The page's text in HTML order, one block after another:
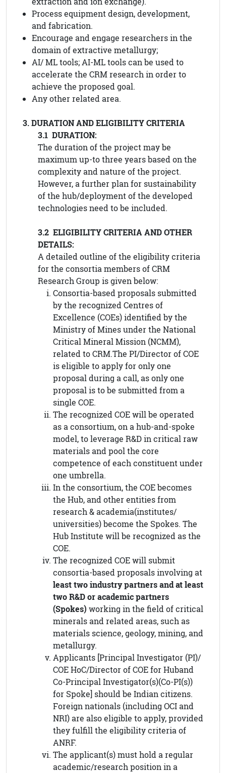
Process equipment design, development,
and fabrication.
Encourage and engage researchers in the
domain of extractive metallurgy;
AI/ ML tools; AI-ML tools can be used to
accelerate the CRM research in order to
achieve the proposed goal.
Any other related area.
3. DURATION AND ELIGIBILITY CRITERIA
3.1 DURATION:
The duration of the project may be
maximum up-to three years based on the
complexity and nature of the project.
However, a further plan for sustainability
of the hub/deployment of the developed
technologies need to be included.
3.2 ELIGIBILITY CRITERIA AND OTHER
DETAILS:
A detailed outline of the eligibility criteria
for the consortia members of CRM
Research Group is given below:
Consortia-based proposals submitted
by the recognized Centres of
Excellence (COEs) identified by the
Ministry of Mines under the National
Critical Mineral Mission (NCMM),
related to CRM.The PI/Director of COE
is eligible to apply for only one
proposal during a call, as only one
proposal is to be submitted from a
single COE.
The recognized COE will be operated
as a consortium, on a hub-and-spoke
model, to leverage R&D in critical raw
materials and pool the core
competence of each constituent under
one umbrella.
In the consortium, the COE becomes
the Hub, and other entities from
research & academia(institutes/
universities) become the Spokes. The
Hub Institute will be recognized as the
COE.
The recognized COE will submit
consortia-based proposals involving at
least two industry partners and at least
two R&D or academic partners
(Spokes) working in the field of critical
minerals and related areas, such as
materials science, geology, mining, and
metallurgy.
Applicants [Principal Investigator (PI)/
COE HoC/Director of COE for Huband
Co-Principal Investigator(s)(Co-PI(s))
for Spoke] should be Indian citizens.
Foreign nationals (including OCI and
NRI) are also eligible to apply, provided
they fulfill the eligibility criteria of
ANRF.
The applicant(s) must hold a regular
academic/research position in a